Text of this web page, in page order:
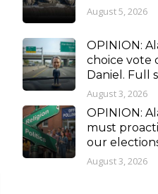
August 5, 2026
OPINION:
choice vote
Daniel. Full
August 3, 2026
OPINION:
must
our
August 3, 2026